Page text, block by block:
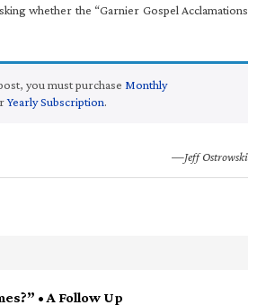
whether the “Garnier Gospel Acclamations
you must purchase Monthly
Yearly Subscription.
—Jeff Ostrowski
• A Follow Up